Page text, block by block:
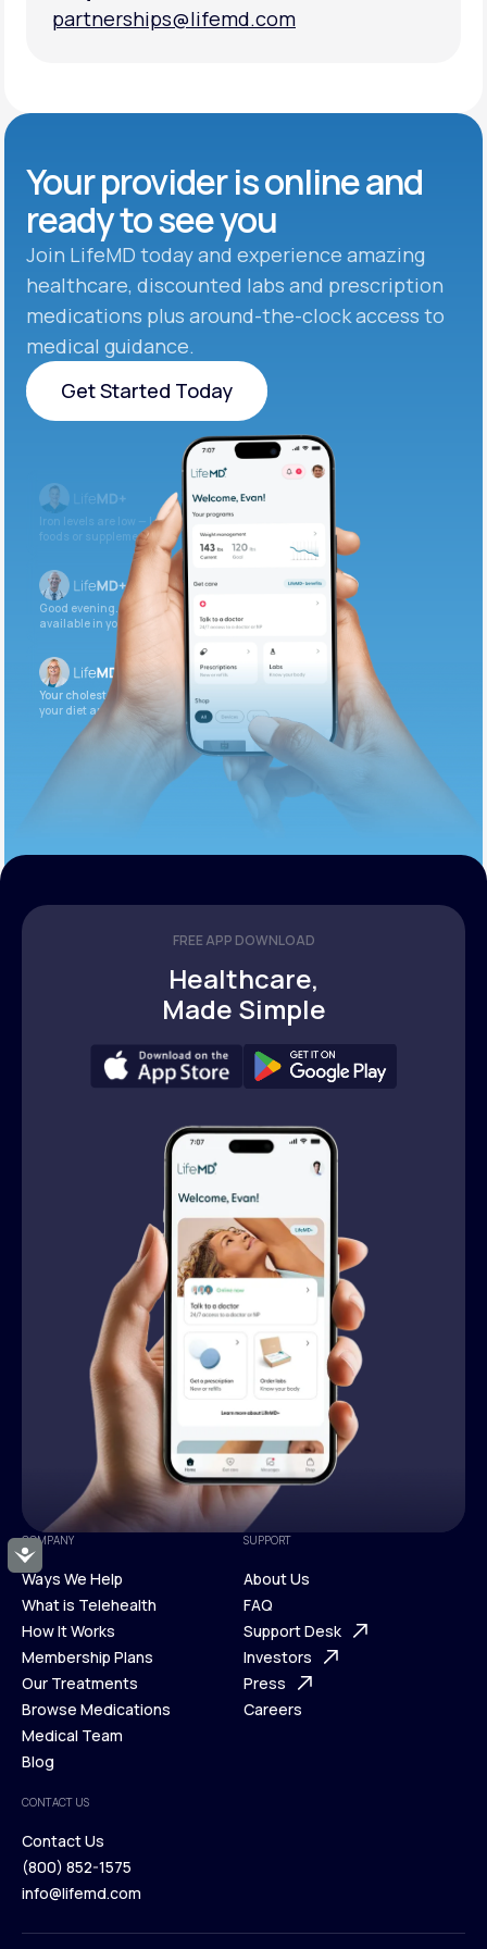
Accessibility
partnerships@lifemd.com
Your provider is online and
ready to see you
Join LifeMD today and experience amazing
healthcare, discounted labs and prescription
medications plus around-the-clock access to
medical guidance.
Get Started Today
Get Started Today
Iron levels are low — I recommend adding iron-rich
foods or supplements.
Good evening. Your labs are complete and
available in your patient portal.
Your cholesterol is slightly elevated. Let’s adjust
your diet and check again in 3 months.
FREE APP DOWNLOAD
Healthcare,
Made Simple
COMPANY
Ways We Help
Ways We Help
What is Telehealth
What is Telehealth
How It Works
How It Works
Membership Plans
Membership Plans
Our Treatments
Our Treatments
Browse Medications
Browse Medications
Medical Team
Blog
Blog
SUPPORT
About Us
About Us
FAQ
FAQ
Support Desk
Support Desk
Investors
Investors
Press
Careers
CONTACT US
Contact Us
Contact Us
(800) 852-1575
info@lifemd.com